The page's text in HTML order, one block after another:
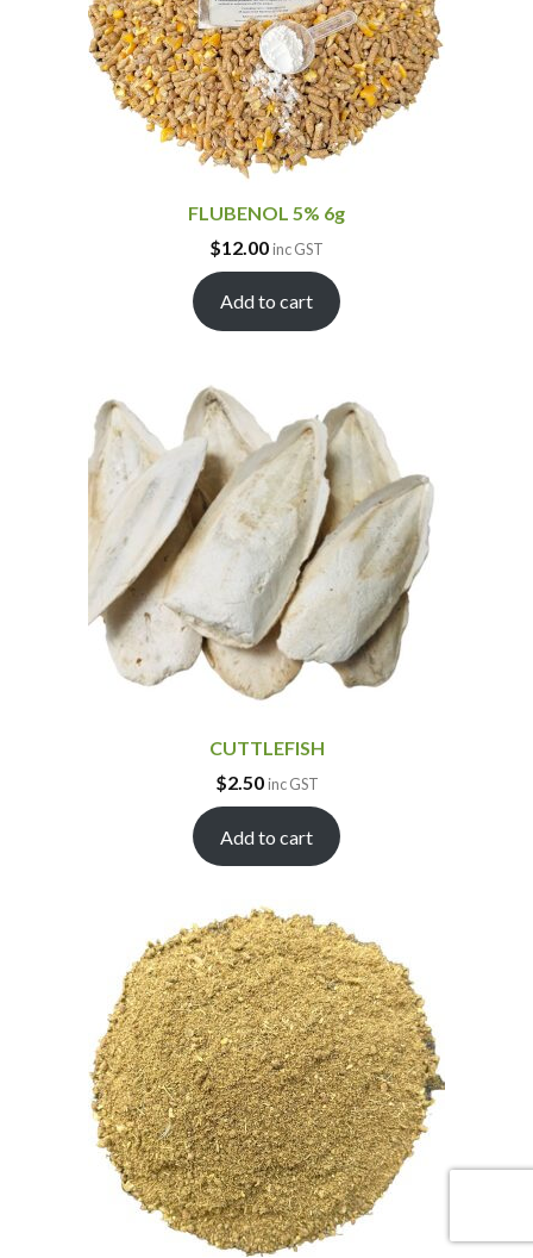
FLUBENOL 5% 6g
$12.00inc GST
Add to cart
CUTTLEFISH
$2.50 inc GST
Add to cart